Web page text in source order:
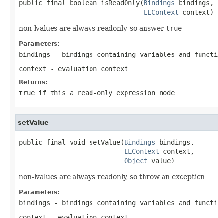
public final boolean isReadOnly(Bindings bindings,
ELContext context)
non-lvalues are always readonly, so answer true
Parameters:
bindings - bindings containing variables and
context - evaluation context
Returns:
true if this a read-only expression node
setValue
public final void setValue(Bindings bindings,
ELContext context,
Object value)
non-lvalues are always readonly, so throw an exception
Parameters:
bindings - bindings containing variables and